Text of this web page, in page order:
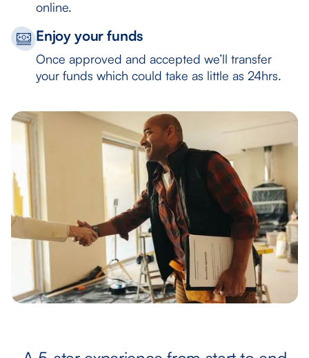
online.
Enjoy your funds
Once approved and accepted we’ll transfer
your funds which could take as little as 24hrs.